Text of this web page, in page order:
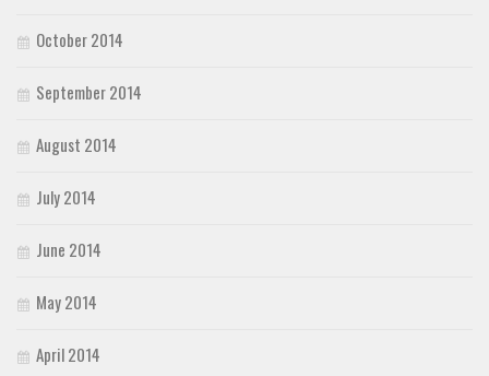
October 2014
September 2014
August 2014
July 2014
June 2014
May 2014
April 2014